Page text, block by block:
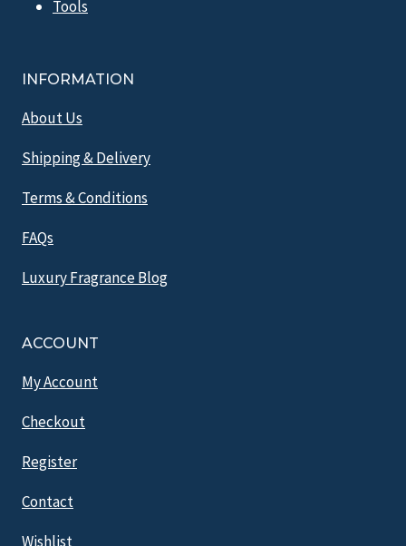
Tools
INFORMATION
About Us
Shipping & Delivery
Terms & Conditions
FAQs
Luxury Fragrance Blog
ACCOUNT
My Account
Checkout
Register
Contact
Wishlist